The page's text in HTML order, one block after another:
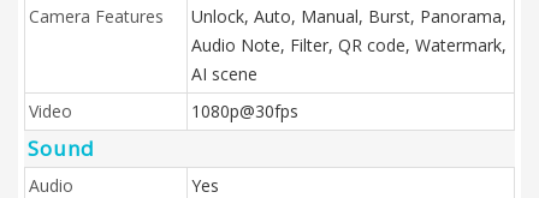
Camera Features
Unlock, Auto, Manual, Burst, Panorama,
Audio Note, Filter, QR code, Watermark,
AI scene
Video
1080p@30fps
Sound
Audio
Yes